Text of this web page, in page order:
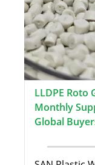
LLDPE Roto
Monthly
Global